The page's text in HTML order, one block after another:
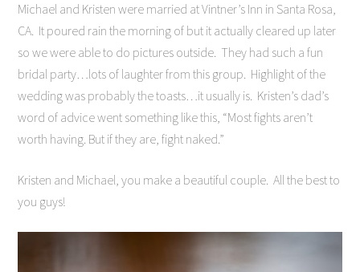
Michael and Kristen were married at Vintner’s Inn in Santa Rosa,
CA. It poured rain the morning of but it actually cleared up later
so we were able to do pictures outside. They had such a fun
bridal party…lots of laughter from this group. Highlight of the
wedding was probably the toasts…it usually is. Kristen’s dad’s
word of advice went something like this, “Most fights aren’t
worth having. But if they are, fight naked.”
Kristen and Michael, you make a beautiful couple. All the best to
you guys!